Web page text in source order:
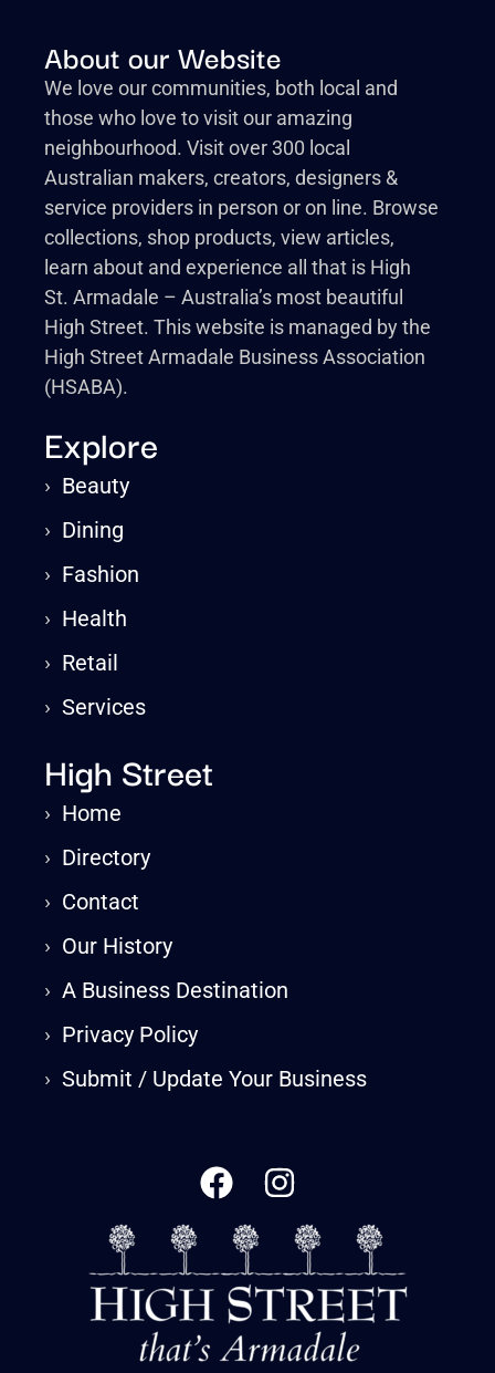
About our Website
We love our communities, both local and
those who love to visit our amazing
neighbourhood. Visit over 300 local
Australian makers, creators, designers &
service providers in person or on line. Browse
collections, shop products, view articles,
learn about and experience all that is High
St. Armadale – Australia’s most beautiful
High Street. This website is managed by the
High Street Armadale Business Association
(HSABA).
Explore
› Beauty
› Dining
› Fashion
› Health
› Retail
›Services
High Street
› Home
› Directory
› Contact
› Our History
›A Business Destination
› Privacy Policy
›Submit / Update Your Business